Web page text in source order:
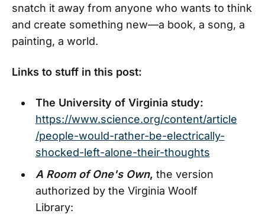
snatch it away from anyone who wants to think
and create something new—a book, a song, a
painting, a world.
Links to stuff in this post:
The University of Virginia study:
https://www.science.org/content/article
/people-would-rather-be-electrically-
shocked-left-alone-their-thoughts
A Room of One's Own, the version
authorized by the Virginia Woolf
Library: